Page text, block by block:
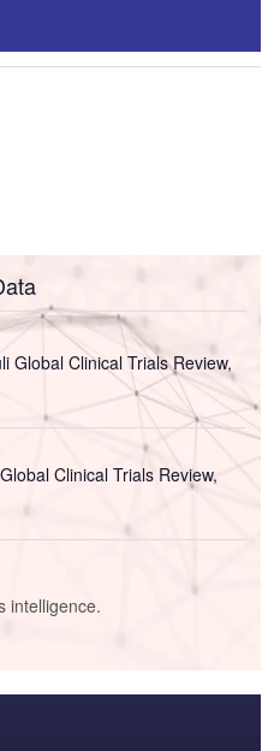
Global Clinical Trials Review,
Clinical Trials Review,
intelligence.